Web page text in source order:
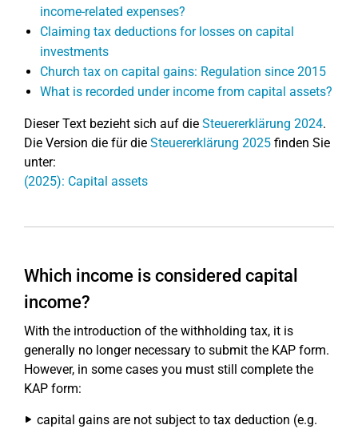
income-related expenses?
Claiming tax deductions for losses on capital
investments
Church tax on capital gains: Regulation since 2015
What is recorded under income from capital assets?
Dieser Text bezieht sich auf die Steuererklärung 2024.
Die Version die für die Steuererklärung 2025 finden Sie
unter:
(2025): Capital assets
Which income is considered capital
income?
With the introduction of the withholding tax, it is
generally no longer necessary to submit the KAP form.
However, in some cases you must still complete the
KAP form:
capital gains are not subject to tax deduction (e.g.